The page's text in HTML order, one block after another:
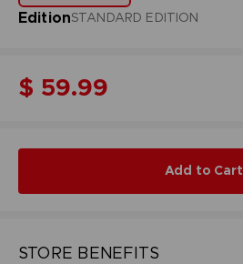
EditionSTANDARD EDITION
$ 59.99
Add to Cart
STORE BENEFITS